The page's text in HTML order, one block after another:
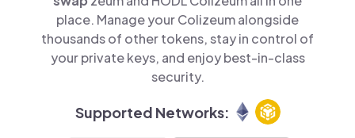
place. Manage your Colizeum alongside
thousands of other tokens, stay in control of
your private keys, and enjoy best-in-class
security.
Supported Networks: